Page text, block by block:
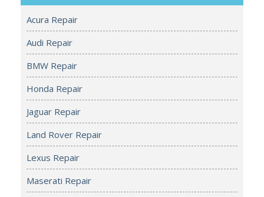
Acura Repair
Audi Repair
BMW Repair
Honda Repair
Jaguar Repair
Land Rover Repair
Lexus Repair
Maserati Repair